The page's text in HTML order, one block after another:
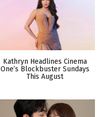
Kathryn Headlines Cinema
One’s Blockbuster Sundays
This August